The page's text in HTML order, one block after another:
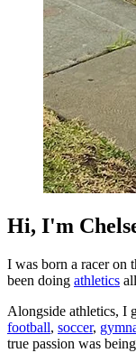
Hi, I'm
I was born a racer on
been doing athletics
Alongside athletics, I
football, soccer,
true passion was